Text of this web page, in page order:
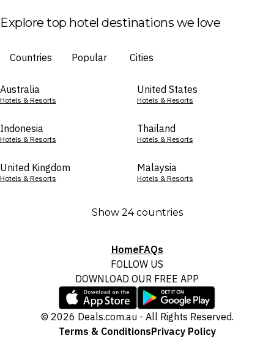
Explore top hotel destinations we love
Countries Popular Cities
Australia
Hotels & Resorts
United States
Hotels & Resorts
Indonesia
Hotels & Resorts
Thailand
Hotels & Resorts
United Kingdom
Hotels & Resorts
Malaysia
Hotels & Resorts
Show 24 countries
HomeFAQs
FOLLOW US
DOWNLOAD OUR FREE APP
© 2026 Deals.com.au - All Rights Reserved.
Terms & ConditionsPrivacy Policy